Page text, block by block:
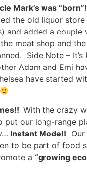
Mark’s was
the old liquor store
and added a couple
meat shop and
Side Note – It’s
Adam and Emi
have started
With the crazy
put our long-range
Instant Mode!! Our
to be part of food
a “growing